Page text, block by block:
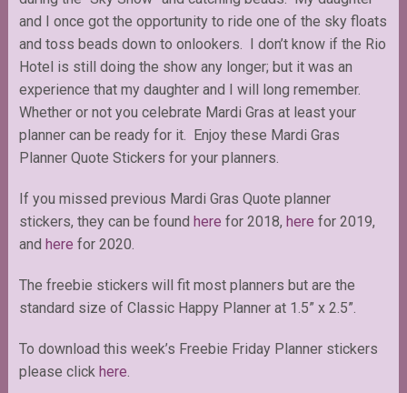
and I once got the opportunity to ride one of the sky floats
and toss beads down to onlookers. I don’t know if the Rio
Hotel is still doing the show any longer; but it was an
experience that my daughter and I will long remember.
Whether or not you celebrate Mardi Gras at least your
planner can be ready for it. Enjoy these Mardi Gras
Planner Quote Stickers for your planners.
If you missed previous Mardi Gras Quote planner
stickers, they can be found here for 2018, here for 2019,
and here for 2020.
The freebie stickers will fit most planners but are the
standard size of Classic Happy Planner at 1.5” x 2.5”.
To download this week’s Freebie Friday Planner stickers
please click here.